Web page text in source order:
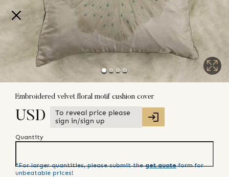
Embroidered velvet floral motif cushion cover
USD
To reveal price please
sign in/sign up
Quantity
*For larger quantities, please submit the get quote form for
unbeatable prices!